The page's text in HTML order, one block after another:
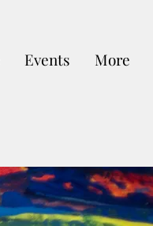
Events More